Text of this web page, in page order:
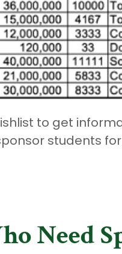
to get
students
Need